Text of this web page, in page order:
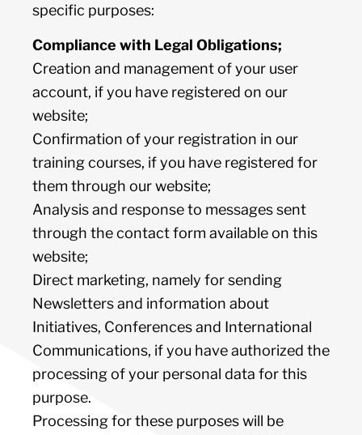
specific purposes:
Compliance with Legal Obligations;
Creation and management of your user
account, if you have registered on our
website;
Confirmation of your registration in our
training courses, if you have registered for
them through our website;
Analysis and response to messages sent
through the contact form available on this
website;
Direct marketing, namely for sending
Newsletters and information about
Initiatives, Conferences and International
Communications, if you have authorized the
processing of your personal data for this
purpose.
Processing for these purposes will be